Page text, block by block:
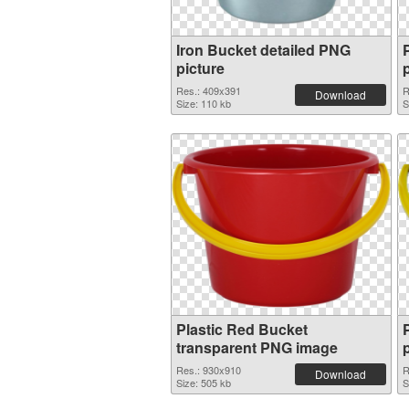
Iron Bucket detailed PNG
picture
Res.: 409x391
Size: 110 kb
Download
Plastic Red Bucket
transparent PNG image
Res.: 930x910
Size: 505 kb
Download